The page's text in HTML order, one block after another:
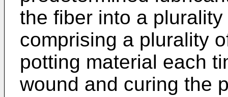
the fiber into a
comprising a plurality
potting material each
wound and curing the